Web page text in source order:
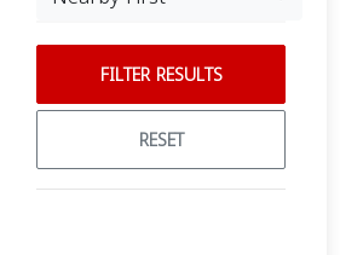
FILTER RESULTS
RESET